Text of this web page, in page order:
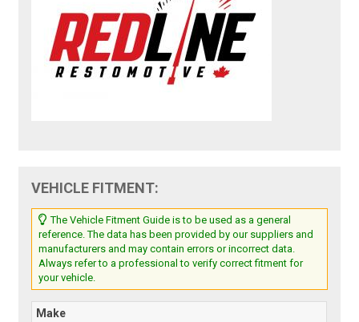
VEHICLE FITMENT:
The Vehicle Fitment Guide is to be used as a general
reference. The data has been provided by our suppliers and
manufacturers and may contain errors or incorrect data.
Always refer to a professional to verify correct fitment for
your vehicle.
Make